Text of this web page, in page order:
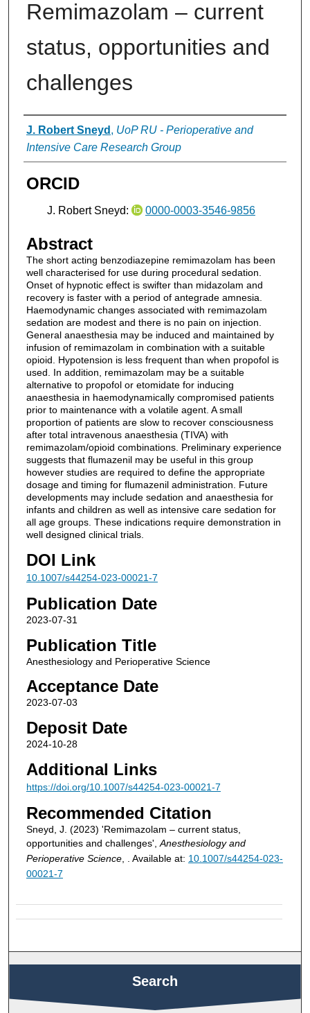
Remimazolam – current
status, opportunities and
challenges
Authors
J. Robert Sneyd , UoP RU - Perioperative and
Intensive Care Research Group
ORCID
J. Robert Sneyd: 0000-0003-3546-9856
Abstract
The short acting benzodiazepine remimazolam has been
well characterised for use during procedural sedation.
Onset of hypnotic effect is swifter than midazolam and
recovery is faster with a period of antegrade amnesia.
Haemodynamic changes associated with remimazolam
sedation are modest and there is no pain on injection.
General anaesthesia may be induced and maintained by
infusion of remimazolam in combination with a suitable
opioid. Hypotension is less frequent than when propofol is
used. In addition, remimazolam may be a suitable
alternative to propofol or etomidate for inducing
anaesthesia in haemodynamically compromised patients
prior to maintenance with a volatile agent. A small
proportion of patients are slow to recover consciousness
after total intravenous anaesthesia (TIVA) with
remimazolam/opioid combinations. Preliminary experience
suggests that flumazenil may be useful in this group
however studies are required to define the appropriate
dosage and timing for flumazenil administration. Future
developments may include sedation and anaesthesia for
infants and children as well as intensive care sedation for
all age groups. These indications require demonstration in
well designed clinical trials.
DOI Link
10.1007/s44254-023-00021-7
Publication Date
2023-07-31
Publication Title
Anesthesiology and Perioperative Science
Acceptance Date
2023-07-03
Deposit Date
2024-10-28
Additional Links
https://doi.org/10.1007/s44254-023-00021-7
Recommended Citation
Sneyd, J. (2023) 'Remimazolam – current status,
opportunities and challenges',Anesthesiology and
Perioperative Science, . Available at: 10.1007/s44254-023-
00021-7
Search